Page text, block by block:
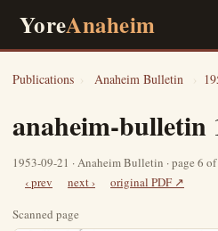
YoreAnaheim
Publications › Anaheim Bulletin ›
anaheim-bulletin
1953-09-21 · Anaheim Bulletin · page 6 of
‹ prev next ›
original PDF ↗
Scanned page